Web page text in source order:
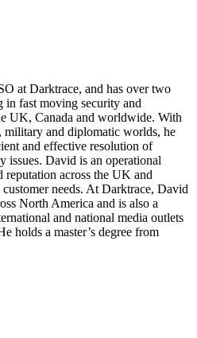
at Darktrace, and has over two
in fast moving security and
UK, Canada and worldwide. With
and diplomatic worlds, he
and effective resolution of
issues. David is an operational
reputation across the UK and
needs. At Darktrace, David
North America and is also a
and national media outlets
holds a master’s degree from